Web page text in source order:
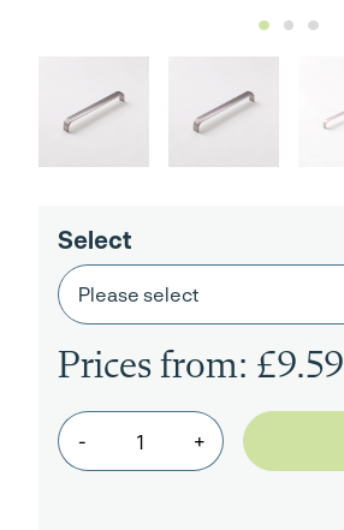
Select
- +
Prices from: £9.59